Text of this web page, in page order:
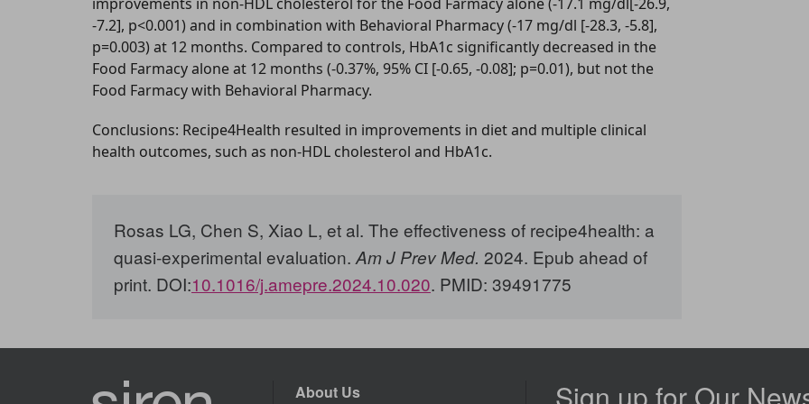
-7.2], p<0.001) and in combination with Behavioral Pharmacy (-17 mg/dl [-28.3, -5.8],
p=0.003) at 12 months. Compared to controls, HbA1c significantly decreased in the
Food Farmacy alone at 12 months (-0.37%, 95% CI [-0.65, -0.08]; p=0.01), but not the
Food Farmacy with Behavioral Pharmacy.
Conclusions: Recipe4Health resulted in improvements in diet and multiple clinical
health outcomes, such as non-HDL cholesterol and HbA1c.
Rosas LG, Chen S, Xiao L, et al. The effectiveness of recipe4health: a
quasi-experimental evaluation. Am J Prev Med. 2024. Epub ahead of
print. DOI:10.1016/j.amepre.2024.10.020. PMID: 39491775
About Us Sign up for Our